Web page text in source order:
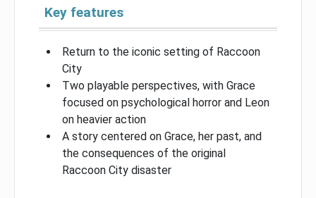
Key features
Return to the iconic setting of Raccoon
City
Two playable perspectives, with Grace
focused on psychological horror and Leon
on heavier action
A story centered on Grace, her past, and
the consequences of the original
Raccoon City disaster